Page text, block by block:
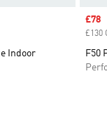
Indoor
Sale
£78
£130
F50